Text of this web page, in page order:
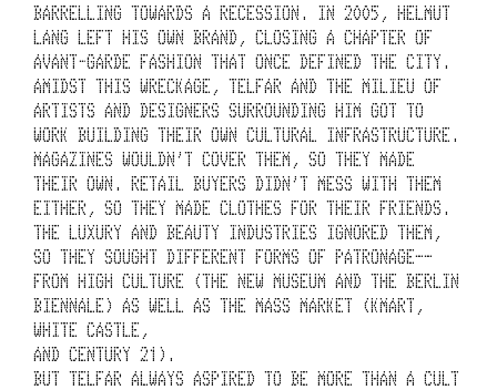
A
R
S
N
O
T
A
BARRELLING TOWARDS A RECESSION. IN 2005, HELMUT
LANG LEFT HIS OWN BRAND, CLOSING A CHAPTER OF
AVANT-GARDE FASHION THAT ONCE DEFINED THE CITY.
AMIDST THIS WRECKAGE, TELFAR AND THE MILIEU OF
ARTISTS AND DESIGNERS SURROUNDING HIM GOT TO
WORK BUILDING THEIR OWN CULTURAL INFRASTRUCTURE.
MAGAZINES WOULDN’T COVER THEM, SO THEY MADE
THEIR OWN. RETAIL BUYERS DIDN’T MESS WITH THEM
EITHER, SO THEY MADE CLOTHES FOR THEIR FRIENDS.
THE LUXURY AND BEAUTY INDUSTRIES IGNORED THEM,
SO THEY SOUGHT DIFFERENT FORMS OF PATRONAGE––
FROM HIGH CULTURE (THE NEW MUSEUM AND THE BERLIN
BIENNALE) AS WELL AS THE MASS MARKET (KMART,
WHITE CASTLE,
AND CENTURY 21).
BUT TELFAR ALWAYS ASPIRED TO BE MORE THAN A CULT